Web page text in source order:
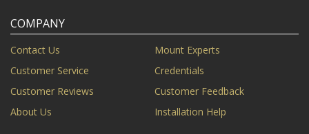
COMPANY
Contact Us
Mount Experts
Customer Service
Credentials
Customer Reviews
Customer Feedback
About Us
Installation Help